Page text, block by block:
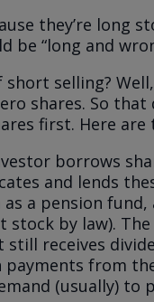
they’re long
be “long and
selling?
shares. So that
first. Here are
borrows
and lends
as a pension
stock by law).
receives
payments from
(usually)